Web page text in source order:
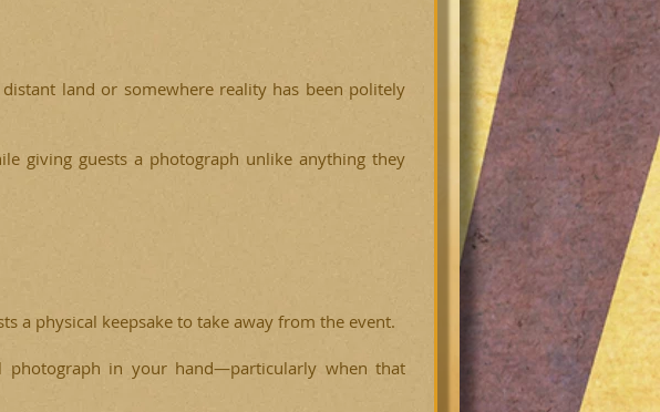
land or somewhere reality has been politely
giving guests a photograph unlike anything they
a physical keepsake to take away from the event.
photograph in your hand—particularly when that